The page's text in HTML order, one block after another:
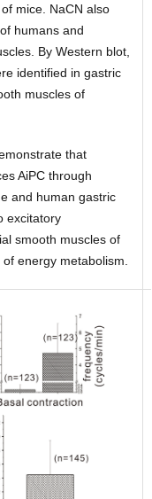
mice. NaCN also
humans and
By Western blot,
identified in gastric
muscles of
that
AiPC through
and human gastric
excitatory
smooth muscles of
energy metabolism.